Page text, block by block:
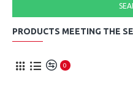
PRODUCTS MEETING THE
0